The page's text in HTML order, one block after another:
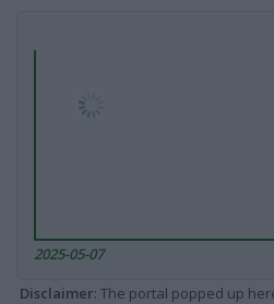
2025-05-07
Disclaimer: The portal popped up